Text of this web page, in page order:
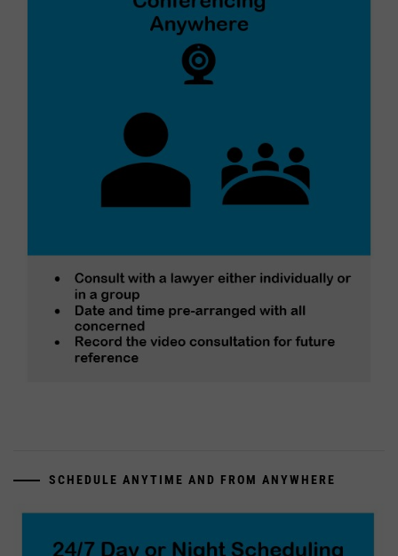
SCHEDULE ANYTIME AND FROM ANYWHERE